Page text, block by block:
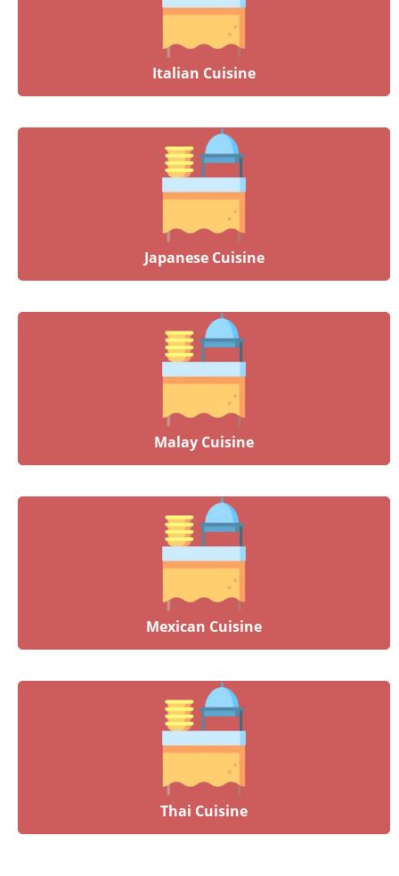
Italian Cuisine
Japanese Cuisine
Malay Cuisine
Mexican Cuisine
Thai Cuisine